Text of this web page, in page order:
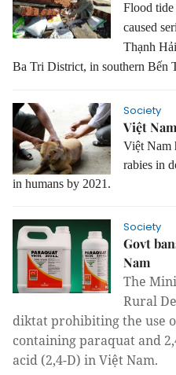
Flood tide
caused
Thạnh
Ba Tri District, in southern Bến
Society
Việt
Việt Nam
rabies in
in humans by 2021.
Society
Govt
Nam
The
Rural
diktat prohibiting the use
containing paraquat and
acid (2,4-D) in Việt Nam.